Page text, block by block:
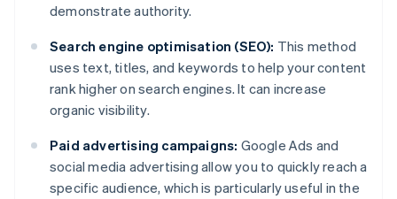
demonstrate authority.
Search engine optimisation (SEO): This method
uses text, titles, and keywords to help your content
rank higher on search engines. It can increase
organic visibility.
Paid advertising campaigns: Google Ads and
social media advertising allow you to quickly reach a
specific audience, which is particularly useful in the